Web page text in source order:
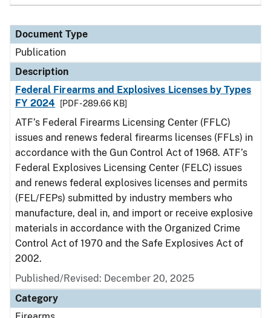
Document Type
Publication
Description
Federal Firearms and Explosives Licenses by Types
FY 2024
[PDF - 289.66 KB]
ATF’s Federal Firearms Licensing Center (FFLC)
issues and renews federal firearms licenses (FFLs) in
accordance with the Gun Control Act of 1968. ATF’s
Federal Explosives Licensing Center (FELC) issues
and renews federal explosives licenses and permits
(FEL/FEPs) submitted by industry members who
manufacture, deal in, and import or receive explosive
materials in accordance with the Organized Crime
Control Act of 1970 and the Safe Explosives Act of
2002.
Published/Revised: December 20, 2025
Category